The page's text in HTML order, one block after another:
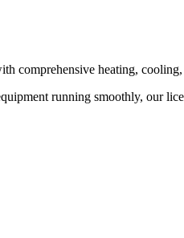
comprehensive heating,
running smoothly, our